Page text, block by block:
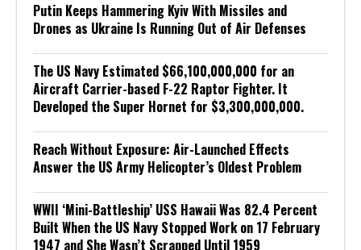
Putin Keeps Hammering Kyiv With Missiles and
Drones as Ukraine Is Running Out of Air Defenses
The US Navy Estimated $66,100,000,000 for an
Aircraft Carrier-based F-22 Raptor Fighter. It
Developed the Super Hornet for $3,300,000,000.
Reach Without Exposure: Air-Launched Effects
Answer the US Army Helicopter’s Oldest Problem
WWII ‘Mini-Battleship’ USS Hawaii Was 82.4 Percent
Built When the US Navy Stopped Work on 17 February
1947 and She Wasn’t Scrapped Until 1959